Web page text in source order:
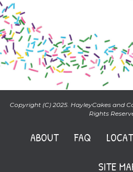
Copyright (C) 2025. HayleyCakes and
Rights
ABOUT FAQ
SITE